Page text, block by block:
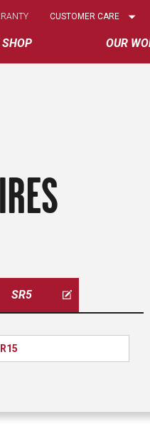
OUR
Select
CUSTOMER CARE
SR5